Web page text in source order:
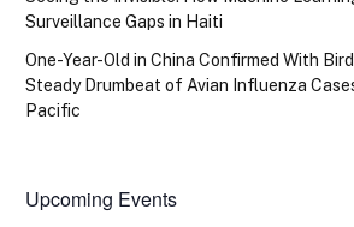
Surveillance Gaps in Haiti
One-Year-Old in China Confirmed With
Steady Drumbeat of Avian Influenza
Pacific
Upcoming Events